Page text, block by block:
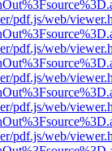
pdf.js/web/
pdf.js/web/
pdf.js/web/
pdf.js/web/
pdf.js/web/